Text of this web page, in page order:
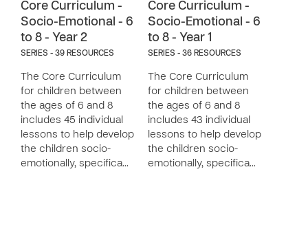
Core Curriculum -
Socio-Emotional - 6
to 8 - Year 2
SERIES - 39 RESOURCES
The Core Curriculum
for children between
the ages of 6 and 8
includes 45 individual
lessons to help develop
the children socio-
emotionally, specifica…
Core Curriculum -
Socio-Emotional - 6
to 8 - Year 1
SERIES - 36 RESOURCES
The Core Curriculum
for children between
the ages of 6 and 8
includes 43 individual
lessons to help develop
the children socio-
emotionally, specifica…